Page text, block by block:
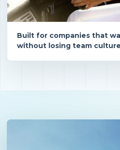
Built for companies that
without losing team